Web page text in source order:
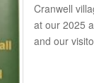
Cranwell
at our 2025
and our